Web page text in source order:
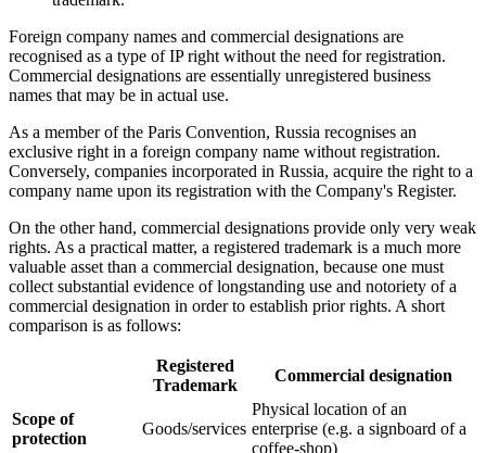
Foreign company names and commercial designations are
recognised as a type of IP right without the need for registration.
Commercial designations are essentially unregistered business
names that may be in actual use.
As a member of the Paris Convention, Russia recognises an
exclusive right in a foreign company name without registration.
Conversely, companies incorporated in Russia, acquire the right to a
company name upon its registration with the Company's Register.
On the other hand, commercial designations provide only very weak
rights. As a practical matter, a registered trademark is a much more
valuable asset than a commercial designation, because one must
collect substantial evidence of longstanding use and notoriety of a
commercial designation in order to establish prior rights. A short
comparison is as follows:
Registered
Trademark
Commercial designation
Scope of
protection
Goods/services
Physical location of an
enterprise (e.g. a signboard of a
coffee-shop)